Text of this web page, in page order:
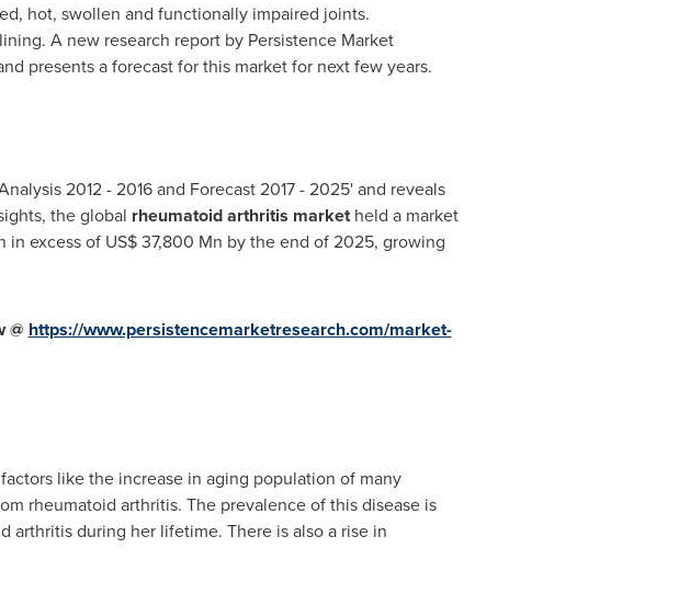
hot, swollen and functionally impaired joints.
A new research report by Persistence Market
presents a forecast for this market for next few years.
2012 - 2016 and Forecast 2017 - 2025' and reveals
the global rheumatoid arthritis marketheld a market
in excess of US$ 37,800 Mn by the end of 2025, growing
@ https://www.persistencemarketresearch.com/market-
like the increase in aging population of many
rheumatoid arthritis. The prevalence of this disease is
arthritis during her lifetime. There is also a rise in